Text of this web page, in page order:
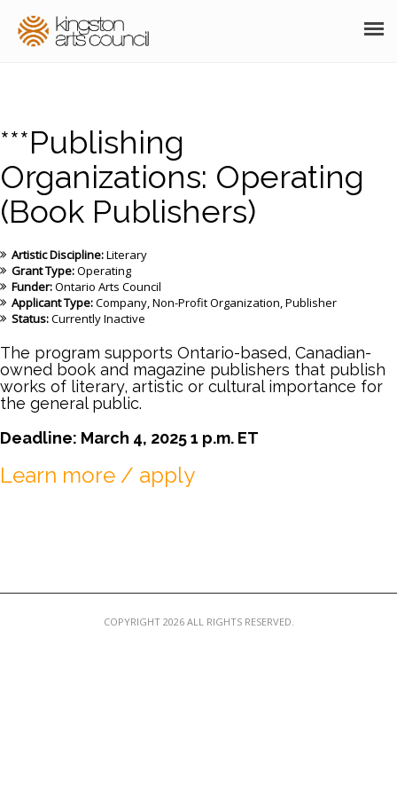
MEMBERSHIP
PROGRAMS
ARTS EVENTS CALENDAR
SUPPORT
***Publishing
Organizations: Operating
(Book Publishers)
Artistic Discipline:Literary
Grant Type:Operating
Funder:Ontario Arts Council
Applicant Type:Company Non-Profit Organization Publisher
Status:Currently Inactive
The program supports Ontario-based, Canadian-
owned book and magazine publishers that publish
works of literary, artistic or cultural importance for
the general public.
Deadline: March 4, 2025 1 p.m. ET
Learn more / apply
COPYRIGHT 2026 ALL RIGHTS RESERVED.